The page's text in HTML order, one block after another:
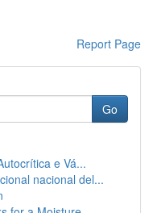
Report Page
Go
e Vá...
nacional del...